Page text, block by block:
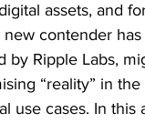
assets, and
new contender
by Ripple Labs,
“reality” in
use cases. In this